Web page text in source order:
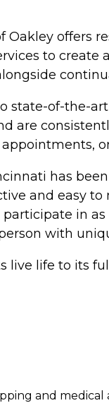
Oakley offers
to
state-of-the-
are
has
and easy
in
with
live life to its
and medical